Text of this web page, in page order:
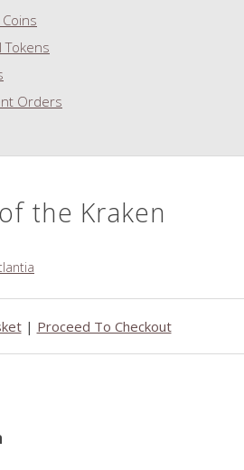
Tokens
Orders
the Kraken
| Proceed To Checkout